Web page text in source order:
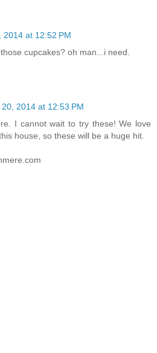
2014 at 12:52 PM
cupcakes? oh man...i need.
2014 at 12:53 PM
I cannot wait to try these! We love
house, so these will be a huge hit.